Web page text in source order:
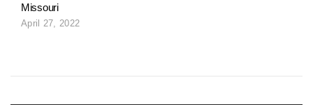
Missouri
April 27, 2022